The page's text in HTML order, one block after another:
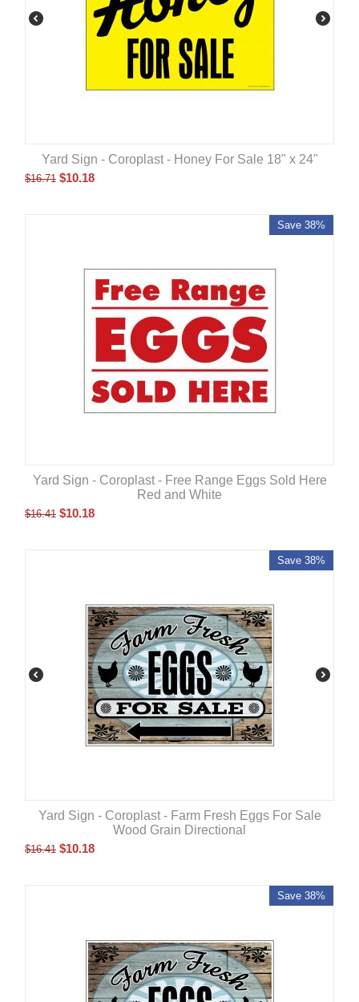
Yard Sign - Coroplast - Honey For Sale 18" x 24"
$16.71 $10.18
Save 38%
Yard Sign - Coroplast - Free Range Eggs Sold Here
Red and White
$16.41 $10.18
Save 38%
Yard Sign - Coroplast - Farm Fresh Eggs For Sale
Wood Grain Directional
$16.41 $10.18
Save 38%